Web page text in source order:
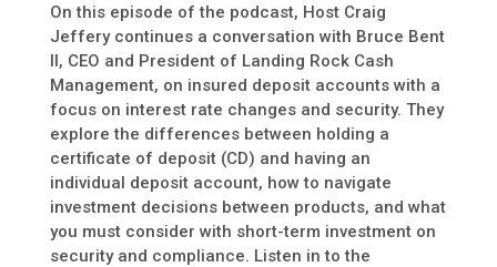
On this episode of the podcast, Host Craig
Jeffery continues a conversation with Bruce Bent
II, CEO and President of Landing Rock Cash
Management, on insured deposit accounts with a
focus on interest rate changes and security. They
explore the differences between holding a
certificate of deposit (CD) and having an
individual deposit account, how to navigate
investment decisions between products, and what
you must consider with short-term investment on
security and compliance. Listen in to the